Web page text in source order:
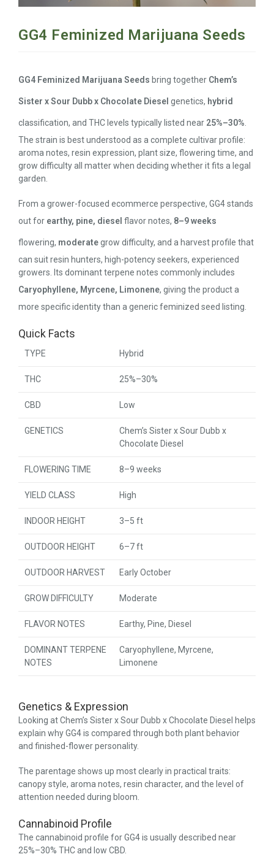
GG4 Feminized Marijuana Seeds
GG4 Feminized Marijuana Seeds bring together Chem’s
Sister x Sour Dubb x Chocolate Diesel genetics, hybrid
classification, and THC levels typically listed near 25%–30%
The strain is best understood as a complete cultivar profile:
aroma notes, resin expression, plant size, flowering time, and
grow difficulty all matter when deciding whether it fits a legal
garden.
From a grower-focused ecommerce perspective, GG4 stands
out for earthy, pine, diesel flavor notes, 8–9 weeks
flowering, moderategrow difficulty, and a harvest profile that
can suit resin hunters, high-potency seekers, experienced
growers. Its dominant terpene notes commonly includes
Caryophyllene, Myrcene, Limonene, giving the product a
more specific identity than a generic feminized seed listing.
Quick Facts
TYPE Hybrid
THC 25%–30%
CBD Low
GENETICS
Chem’s Sister x Sour Dubb x
Chocolate Diesel
FLOWERING TIME 8–9 weeks
YIELD CLASS High
INDOOR HEIGHT 3–5 ft
OUTDOOR HEIGHT 6–7 ft
OUTDOOR HARVEST Early October
GROW DIFFICULTY Moderate
FLAVOR NOTES Earthy, Pine, Diesel
DOMINANT TERPENE
NOTES
Caryophyllene, Myrcene,
Limonene
Genetics & Expression
Looking at Chem’s Sister x Sour Dubb x Chocolate Diesel helps
explain why GG4 is compared through both plant behavior
and finished-flower personality.
The parentage shows up most clearly in practical traits:
canopy style, aroma notes, resin character, and the level of
attention needed during bloom.
Cannabinoid Profile
The cannabinoid profile for GG4 is usually described near
25%–30% THC and low CBD.